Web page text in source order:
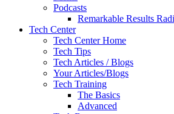
Podcasts
Remarkable Results
Tech Center
Tech Center Home
Tech Tips
Tech Articles / Blogs
Your Articles/Blogs
Tech Training
The Basics
Advanced